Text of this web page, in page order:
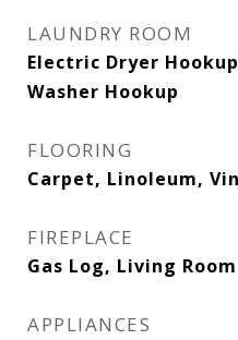
LAUNDRY ROOM
Electric Dryer
Washer Hookup
FLOORING
Carpet, Linoleum,
FIREPLACE
Gas Log, Living Room
APPLIANCES